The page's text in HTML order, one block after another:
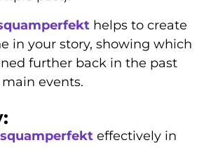
helps to create
in your story, showing which
further back in the past
events.
effectively in